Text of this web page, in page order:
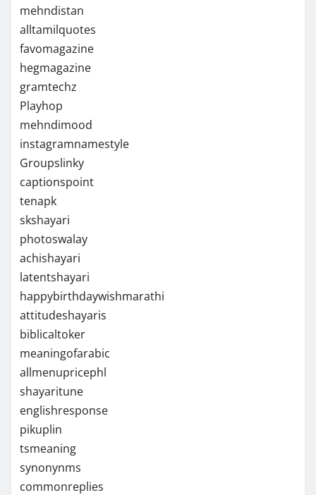
mehndistan
alltamilquotes
favomagazine
hegmagazine
gramtechz
Playhop
mehndimood
instagramnamestyle
Groupslinky
captionspoint
tenapk
skshayari
photoswalay
achishayari
latentshayari
happybirthdaywishmarathi
attitudeshayaris
biblicaltoker
meaningofarabic
allmenupricephl
shayaritune
englishresponse
pikuplin
tsmeaning
synonynms
commonreplies